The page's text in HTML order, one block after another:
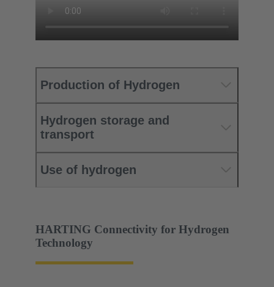
Production of Hydrogen
Hydrogen storage and
transport
Use of hydrogen
HARTING Connectivity for Hydrogen
Technology